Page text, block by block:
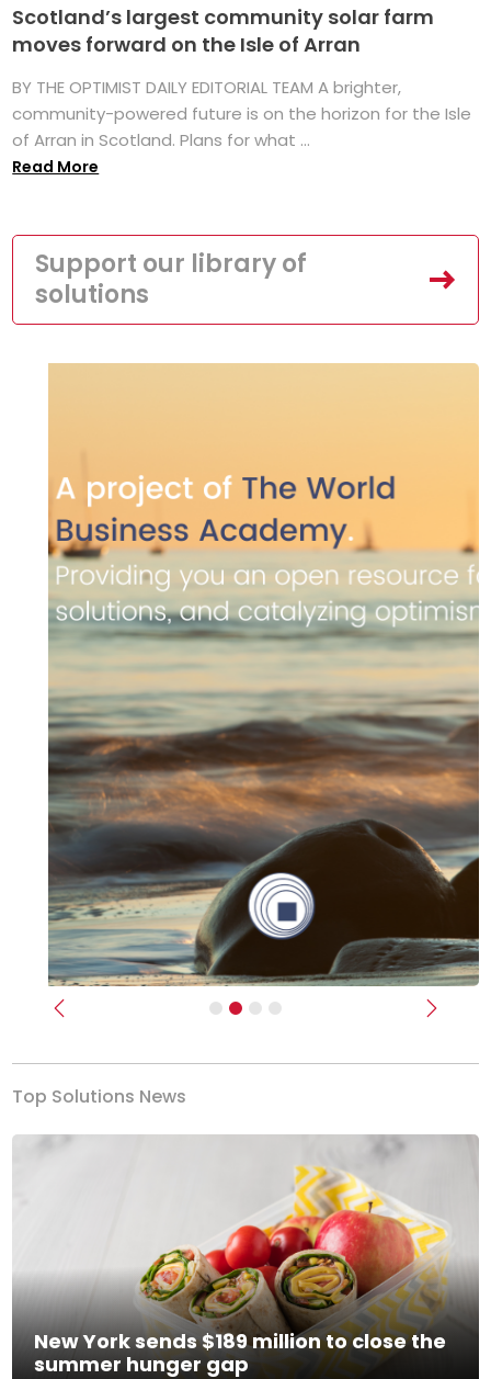
Scotland’s largest community solar farm
moves forward on the Isle of Arran
BY THE OPTIMIST DAILY EDITORIAL TEAM A brighter,
community-powered future is on the horizon for the Isle
of Arran in Scotland. Plans for what ...
Read More
Support our library of
solutions
Previous Next
Top Solutions News
New York sends $189 million to close the
summer hunger gap